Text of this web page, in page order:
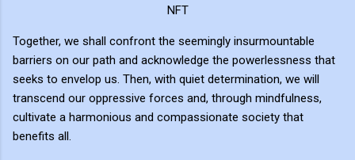
NFT
Together, we shall confront the seemingly insurmountable
barriers on our path and acknowledge the powerlessness that
seeks to envelop us. Then, with quiet determination, we will
transcend our oppressive forces and, through mindfulness,
cultivate a harmonious and compassionate society that
benefits all.